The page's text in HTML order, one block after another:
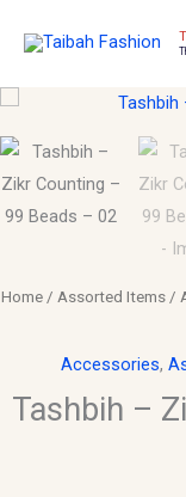
Home / Assorted Items /
Accessories,
Tashbih –